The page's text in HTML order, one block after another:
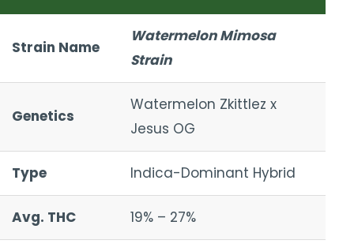
Strain Name
Watermelon Mimosa
Strain
Genetics
Watermelon Zkittlez x
Jesus OG
Type Indica-Dominant Hybrid
Avg. THC 19% – 27%